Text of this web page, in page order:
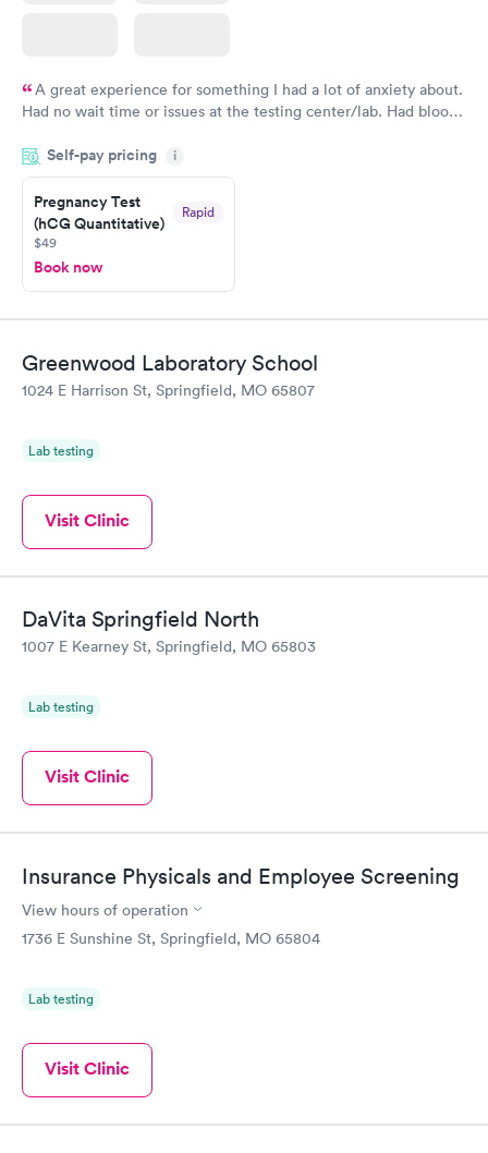
A great experience for something I had a lot of anxiety about.
Had no wait time or issues at the testing center/lab. Had blood
morning.
Self-pay pricing i
Pregnancy Test
(hCG Quantitative)
Rapid
$49
Book now
Greenwood Laboratory School
1024 E Harrison St, Springfield, MO 65807
Lab testing
Visit Clinic
DaVita Springfield North
1007 E Kearney St, Springfield, MO 65803
Lab testing
Visit Clinic
Insurance Physicals and Employee Screening
View hours of operation
1736 E Sunshine St, Springfield, MO 65804
Lab testing
Visit Clinic